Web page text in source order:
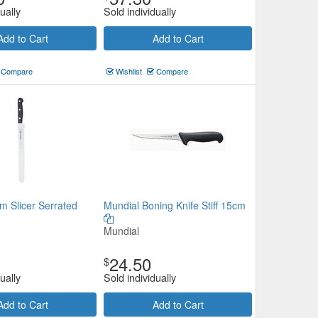
to Cart
Sold individually
Add to Cart
Wishlist Compare
Slicer Serrated
to Cart
Mundial Boning Knife Stiff 15cm
Mundial
$24.50
Sold individually
Add to Cart